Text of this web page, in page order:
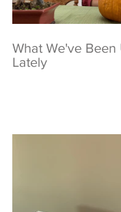
What We've Been
Lately